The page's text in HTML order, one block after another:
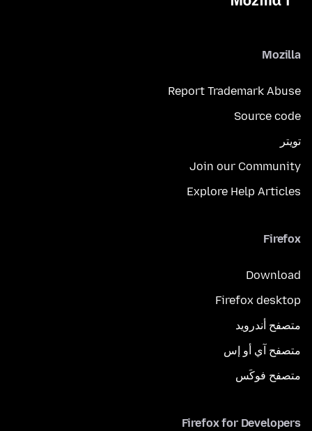
Mozilla
Report Trademark Abuse
Source code
تويتر
Join our Community
Explore Help Articles
Firefox
Download
Firefox desktop
متصفح أندرويد
متصفح آي أو إس
متصفح فوكَس
Firefox for Developers